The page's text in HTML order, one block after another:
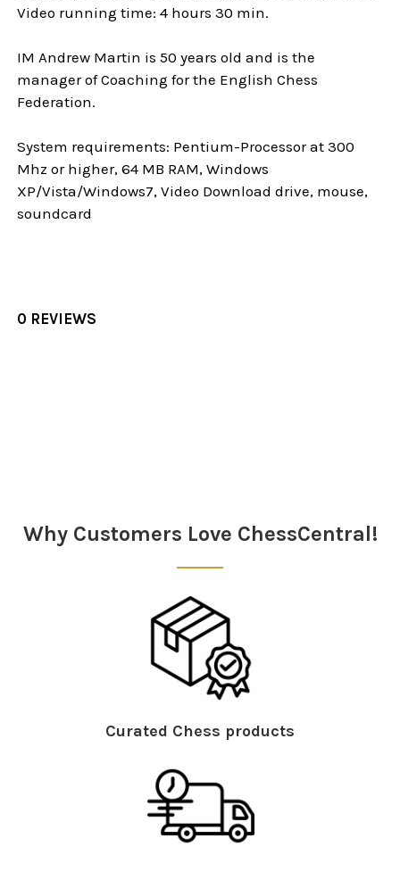
Video running time: 4 hours 30 min.
IM Andrew Martin is 50 years old and is the
manager of Coaching for the English Chess
Federation.
System requirements: Pentium-Processor at 300
Mhz or higher, 64 MB RAM, Windows
XP/Vista/Windows7, Video Download drive, mouse,
soundcard
0 REVIEWS
Why Customers Love ChessCentral!
Curated Chess products